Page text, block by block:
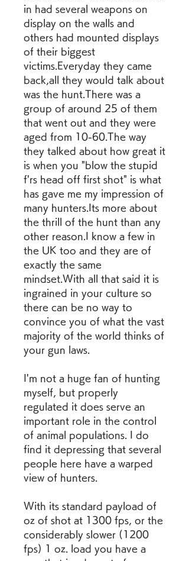
in had several weapons on
display on the walls and
others had mounted displays
of their biggest
victims.Everyday they came
back,all they would talk about
was the hunt.There was a
group of around 25 of them
that went out and they were
aged from 10-60.The way
they talked about how great it
is when you "blow the stupid
f'rs head off first shot" is what
has gave me my impression of
many hunters.Its more about
the thrill of the hunt than any
other reason.I know a few in
the UK too and they are of
exactly the same
mindset.With all that said it is
ingrained in your culture so
there can be no way to
convince you of what the vast
majority of the world thinks of
your gun laws.
I'm not a huge fan of hunting
myself, but properly
regulated it does serve an
important role in the control
of animal populations. I do
find it depressing that several
people here have a warped
view of hunters.
With its standard payload of
oz of shot at 1300 fps, or the
considerably slower (1200
fps) 1 oz. load you have a